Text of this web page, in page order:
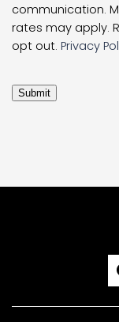
communication.
rates may apply.
opt out. Privacy
Submit